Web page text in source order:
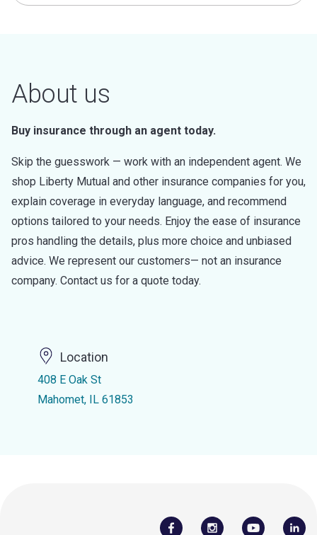
About us
Buy insurance through an agent today.
Skip the guesswork — work with an independent agent. We
shop Liberty Mutual and other insurance companies for you,
explain coverage in everyday language, and recommend
options tailored to your needs. Enjoy the ease of insurance
pros handling the details, plus more choice and unbiased
advice. We represent our customers— not an insurance
company. Contact us for a quote today.
Location
408 E Oak St
Mahomet, IL 61853